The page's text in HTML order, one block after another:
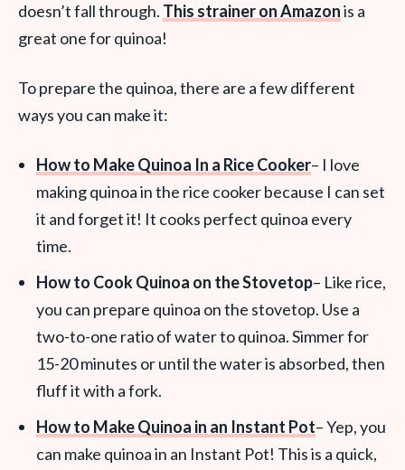
doesn’t fall through. This strainer on Amazonis a
great one for quinoa!
To prepare the quinoa, there are a few different
ways you can make it:
How to Make Quinoa In a Rice Cooker– I love
making quinoa in the rice cooker because I can set
it and forget it! It cooks perfect quinoa every
time.
How to Cook Quinoa on the Stovetop– Like rice,
you can prepare quinoa on the stovetop. Use a
two-to-one ratio of water to quinoa. Simmer for
15-20 minutes or until the water is absorbed, then
fluff it with a fork.
How to Make Quinoa in an Instant Pot– Yep, you
can make quinoa in an Instant Pot! This is a quick,